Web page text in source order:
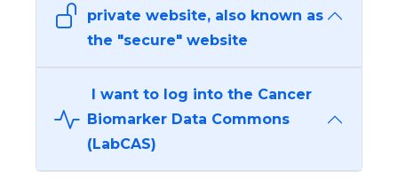
private website, also known as
the "secure" website
I want to log into the Cancer
Biomarker Data Commons
(LabCAS)